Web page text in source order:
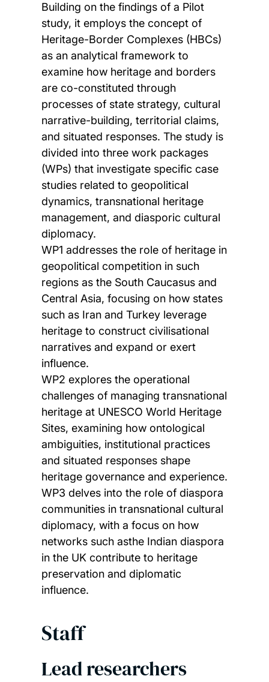
Building on the findings of a Pilot
study, it employs the concept of
Heritage-Border Complexes (HBCs)
as an analytical framework to
examine how heritage and borders
are co-constituted through
processes of state strategy, cultural
narrative-building, territorial claims,
and situated responses. The study is
divided into three work packages
(WPs) that investigate specific case
studies related to geopolitical
dynamics, transnational heritage
management, and diasporic cultural
diplomacy.
WP1 addresses the role of heritage in
geopolitical competition in such
regions as the South Caucasus and
Central Asia, focusing on how states
such as Iran and Turkey leverage
heritage to construct civilisational
narratives and expand or exert
influence.
WP2 explores the operational
challenges of managing transnational
heritage at UNESCO World Heritage
Sites, examining how ontological
ambiguities, institutional practices
and situated responses shape
heritage governance and experience.
WP3 delves into the role of diaspora
communities in transnational cultural
diplomacy, with a focus on how
networks such asthe Indian diaspora
in the UK contribute to heritage
preservation and diplomatic
influence.
Staff
Lead researchers